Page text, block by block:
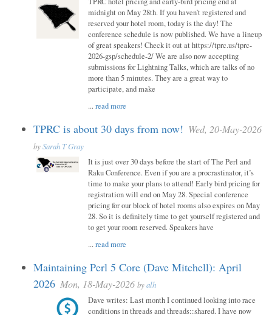
midnight on May 28th. If you haven’t registered and
reserved your hotel room, today is the day! The
conference schedule is now published. We have a lineup
of great speakers! Check it out at https://tprc.us/tprc-
2026-gsp/schedule-2/ We are also now accepting
submissions for Lightning Talks, which are talks of no
more than 5 minutes. They are a great way to
participate, and make
...read more
TPRC is about 30 days from now! Wed, 20-May-2026
bySarah T Gray
It is just over 30 days before the start of The Perl and
Raku Conference. Even if you are a procrastinator, it’s
time to make your plans to attend! Early bird pricing for
registration will end on May 28. Special conference
pricing for our block of hotel rooms also expires on May
28. So it is definitely time to get yourself registered and
to get your room reserved. Speakers have
...read more
Maintaining Perl 5 Core (Dave Mitchell): April
2026 Mon, 18-May-2026 byalh
Dave writes: Last month I continued looking into race
conditions in threads and threads::shared. I have now